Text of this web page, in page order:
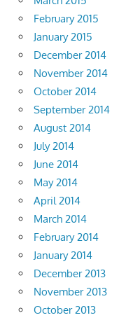
February 2015
January 2015
December 2014
November 2014
October 2014
September 2014
August 2014
July 2014
June 2014
May 2014
April 2014
March 2014
February 2014
January 2014
December 2013
November 2013
October 2013